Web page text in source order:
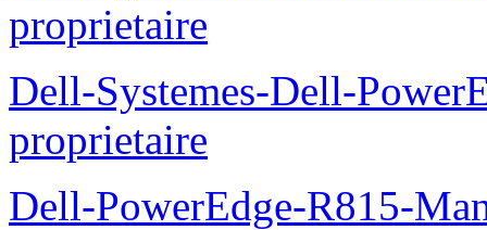
proprietaire
Dell-Systemes-Dell-
proprietaire
Dell-PowerEdge-R815-